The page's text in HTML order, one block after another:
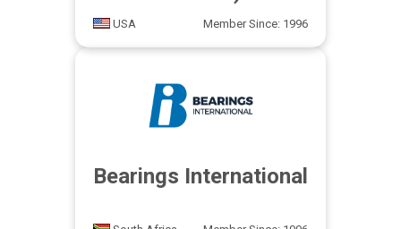
USA Member Since: 1996
Bearings International